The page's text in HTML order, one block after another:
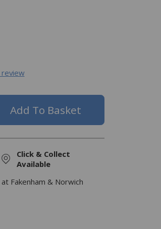
Click & Collect
Available
at Fakenham & Norwich